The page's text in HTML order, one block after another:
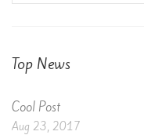
Top News
Cool Post
Aug 23, 2017